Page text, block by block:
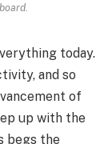
today.
and so
of
up with the
begs the